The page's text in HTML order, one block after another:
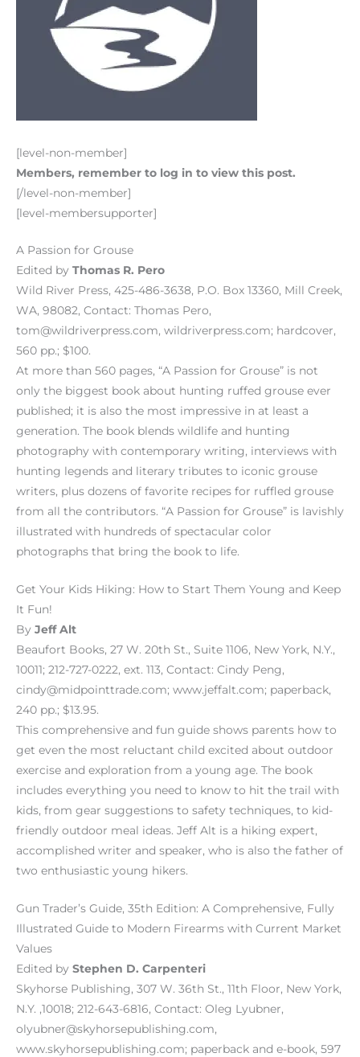
[level-non-member]
Members, remember to log in to view this post.
[/level-non-member]
[level-membersupporter]
A Passion for Grouse
Edited by Thomas R. Pero
Wild River Press, 425-486-3638, P.O. Box 13360, Mill Creek,
WA, 98082, Contact: Thomas Pero,
tom@wildriverpress.com, wildriverpress.com; hardcover,
560 pp.; $100.
At more than 560 pages, “A Passion for Grouse” is not
only the biggest book about hunting ruffed grouse ever
published; it is also the most impressive in at least a
generation. The book blends wildlife and hunting
photography with contemporary writing, interviews with
hunting legends and literary tributes to iconic grouse
writers, plus dozens of favorite recipes for ruffled grouse
from all the contributors. “A Passion for Grouse” is lavishly
illustrated with hundreds of spectacular color
photographs that bring the book to life.
Get Your Kids Hiking: How to Start Them Young and Keep
It Fun!
By Jeff Alt
Beaufort Books, 27 W. 20th St., Suite 1106, New York, N.Y.,
10011; 212-727-0222, ext. 113, Contact: Cindy Peng,
cindy@midpointtrade.com; www.jeffalt.com; paperback,
240 pp.; $13.95.
This comprehensive and fun guide shows parents how to
get even the most reluctant child excited about outdoor
exercise and exploration from a young age. The book
includes everything you need to know to hit the trail with
kids, from gear suggestions to safety techniques, to kid-
friendly outdoor meal ideas. Jeff Alt is a hiking expert,
accomplished writer and speaker, who is also the father of
two enthusiastic young hikers.
Gun Trader’s Guide, 35th Edition: A Comprehensive, Fully
Illustrated Guide to Modern Firearms with Current Market
Values
Edited by Stephen D. Carpenteri
Skyhorse Publishing, 307 W. 36th St., 11th Floor, New York,
N.Y. ,10018; 212-643-6816, Contact: Oleg Lyubner,
olyubner@skyhorsepublishing.com,
www.skyhorsepublishing.com; paperback and e-book, 597